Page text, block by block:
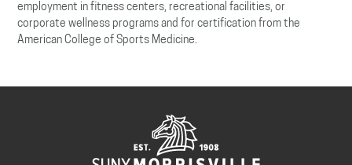
employment in fitness centers, recreational facilities, or
corporate wellness programs and for certification from the
American College of Sports Medicine.